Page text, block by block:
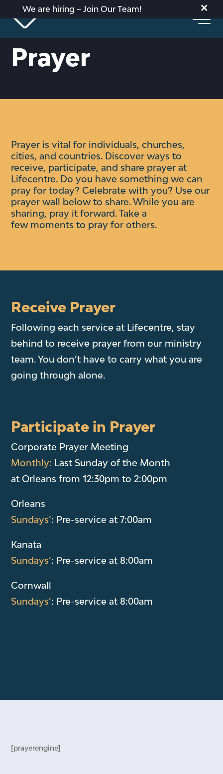
We are hiring – Join Our Team! ×
Prayer
Prayer is vital for individuals, churches,
cities, and countries. Discover ways to
receive, participate, and share prayer at
Lifecentre. Do you have something we can
pray for today? Celebrate with you? Use our
prayer wall below to share. While you are
sharing, pray it forward. Take a
few moments to pray for others.
Receive Prayer
Following each service at Lifecentre, stay
behind to receive prayer from our ministry
team. You don’t have to carry what you are
going through alone.
Participate in Prayer
Corporate Prayer Meeting
Monthly: Last Sunday of the Month
at Orleans from 12:30pm to 2:00pm
Orleans
Sundays’: Pre-service at 7:00am
Kanata
Sundays’: Pre-service at 8:00am
Cornwall
Sundays’: Pre-service at 8:00am
[prayerengine]